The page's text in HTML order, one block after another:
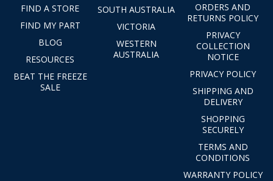
FIND A STORE
FIND MY PART
BLOG
RESOURCES
BEAT THE FREEZE
SALE
SOUTH AUSTRALIA
VICTORIA
WESTERN
AUSTRALIA
ORDERS AND
RETURNS POLICY
PRIVACY
COLLECTION
NOTICE
PRIVACY POLICY
SHIPPING AND
DELIVERY
SHOPPING
SECURELY
TERMS AND
CONDITIONS
WARRANTY POLICY